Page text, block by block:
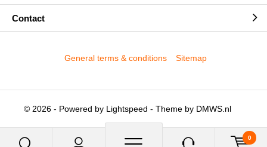
0
Contact
© 2026 - Powered by Lightspeed - Theme by DMWS.nl
General terms & conditions Sitemap